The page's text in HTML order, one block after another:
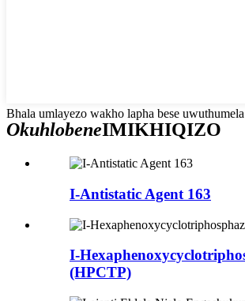
Bhala umlayezo wakho lapha bese
OkuhlobeneIMIKHIQIZO
I-Antistatic Agent 163
I-
(HPCTP)